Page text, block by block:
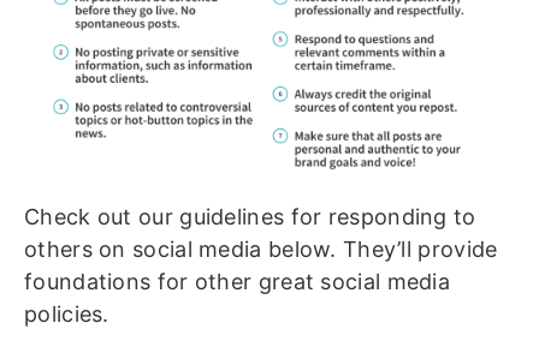
Check out our guidelines for responding to
others on social media below. They’ll provide
foundations for other great social media
policies.